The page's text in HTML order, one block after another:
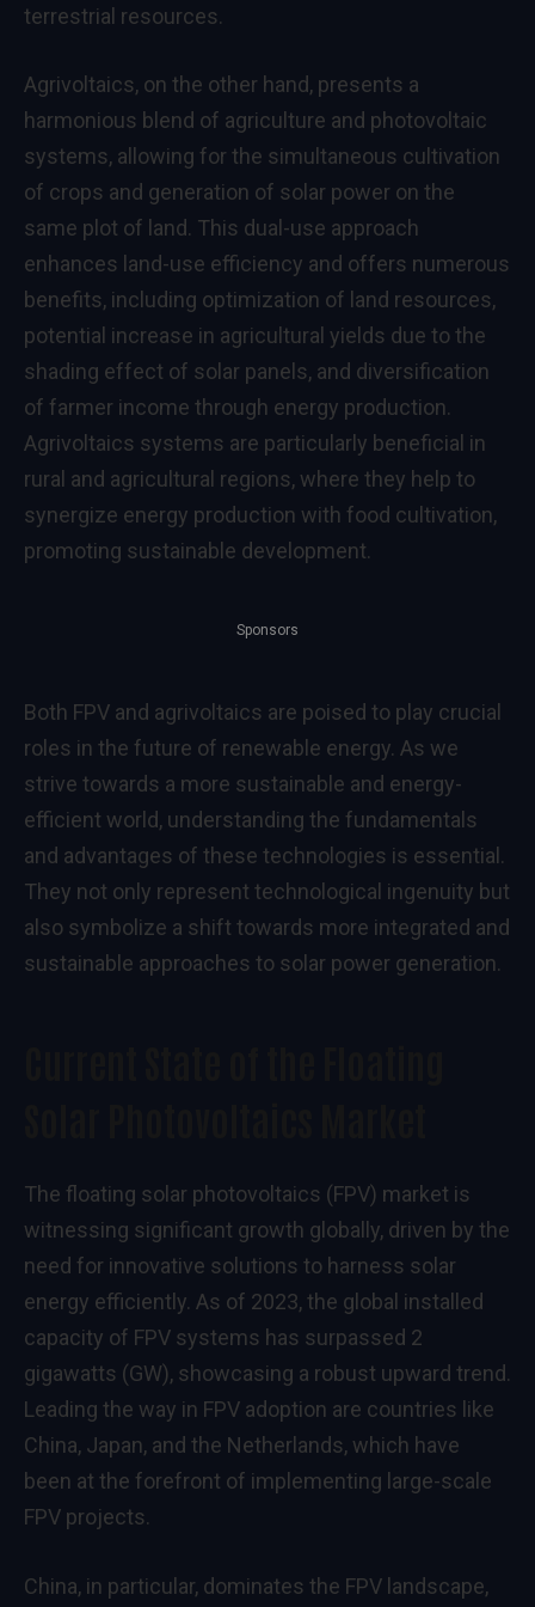
terrestrial resources.
Agrivoltaics, on the other hand, presents a
harmonious blend of agriculture and photovoltaic
systems, allowing for the simultaneous cultivation
of crops and generation of solar power on the
same plot of land. This dual-use approach
enhances land-use efficiency and offers numerous
benefits, including optimization of land resources,
potential increase in agricultural yields due to the
shading effect of solar panels, and diversification
of farmer income through energy production.
Agrivoltaics systems are particularly beneficial in
rural and agricultural regions, where they help to
synergize energy production with food cultivation,
promoting sustainable development.
Sponsors
Both FPV and agrivoltaics are poised to play crucial
roles in the future of renewable energy. As we
strive towards a more sustainable and energy-
efficient world, understanding the fundamentals
and advantages of these technologies is essential.
They not only represent technological ingenuity but
also symbolize a shift towards more integrated and
sustainable approaches to solar power generation.
The floating solar photovoltaics (FPV) market is
witnessing significant growth globally, driven by the
need for innovative solutions to harness solar
energy efficiently. As of 2023, the global installed
capacity of FPV systems has surpassed 2
gigawatts (GW), showcasing a robust upward trend.
Leading the way in FPV adoption are countries like
China, Japan, and the Netherlands, which have
been at the forefront of implementing large-scale
FPV projects.
China, in particular, dominates the FPV landscape,